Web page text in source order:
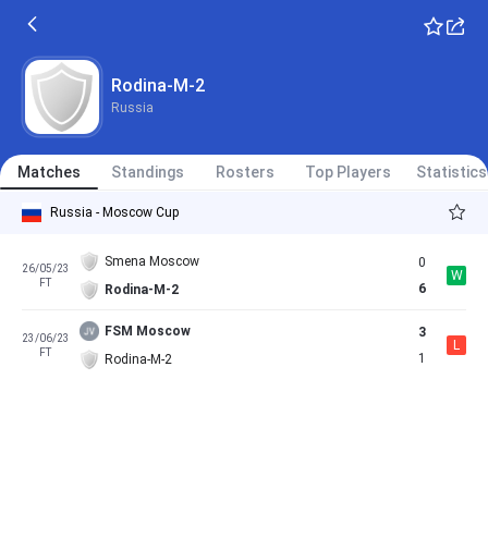
Rodina-M-2
Russia
Matches Standings Rosters Top Players Statistics
Russia - Moscow Cup
26/05/23
FT
Smena Moscow
Rodina-M-2
0
6
W
23/06/23
FT
FSM Moscow
Rodina-M-2
3
1
L